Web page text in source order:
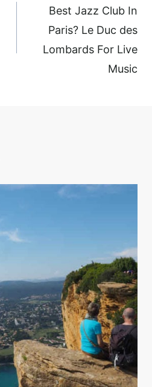
Best Jazz Club In
Paris? Le Duc des
Lombards For Live
Music